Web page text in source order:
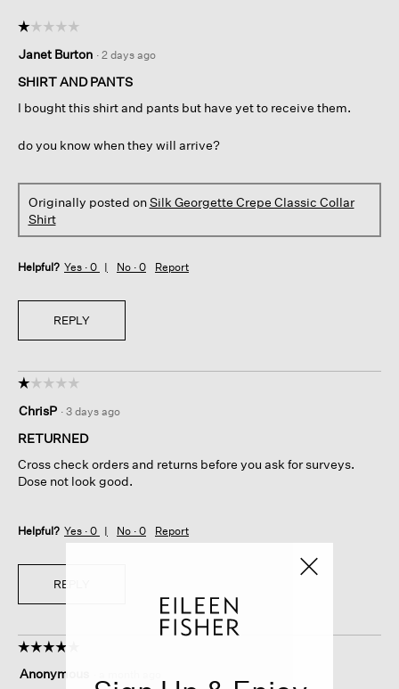
☆☆☆☆☆
☆☆☆☆☆
out
of
stars.
Janet Burton · 2 days ago
SHIRT AND PANTS
I bought this shirt and pants but have yet to receive them.
do you know when they will arrive?
Originally posted onSilk Georgette Crepe Classic Collar
Shirt
Helpful? Yes · 0 No · 0 Report
REPLY
☆☆☆☆☆
☆☆☆☆☆
out
of
stars.
ChrisP · 3 days ago
RETURNED
Cross check orders and returns before you ask for surveys.
Dose not look good.
Helpful? Yes · 0 No · 0 Report
REPLY
☆☆☆☆☆
☆☆☆☆☆
out
Anonymous